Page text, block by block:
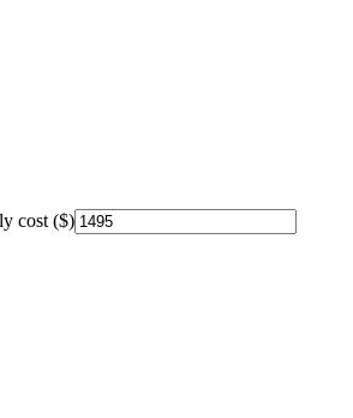
cost ($)